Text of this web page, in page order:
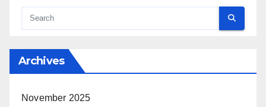
Archives
November 2025